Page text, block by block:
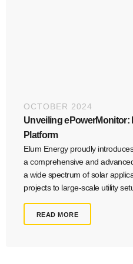
OCTOBER 2024
Unveiling
Platform
Elum Energy proudly
a comprehensive and
a wide spectrum of solar
projects to large-scale utility
READ MORE